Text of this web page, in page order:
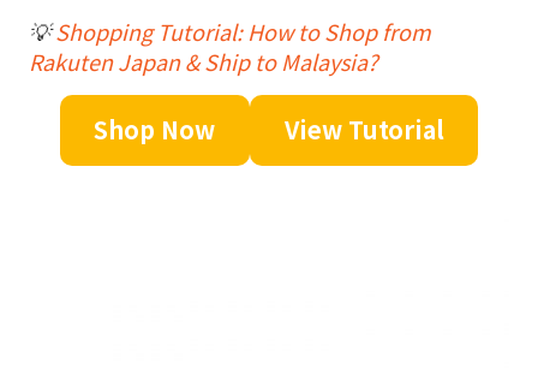
💡Shopping Tutorial: How to Shop from
Rakuten Japan & Ship to Malaysia?
Shop Now View Tutorial